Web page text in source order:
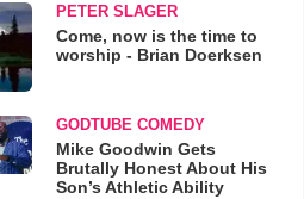
PETER SLAGER
Come, now is the time to
worship - Brian Doerksen
GODTUBE COMEDY
Mike Goodwin Gets
Brutally Honest About His
Son’s Athletic Ability